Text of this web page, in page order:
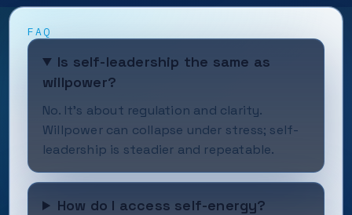
FAQ
Is self-leadership the same as
willpower?
No. It’s about regulation and clarity.
Willpower can collapse under stress; self-
leadership is steadier and repeatable.
How do I access self-energy?